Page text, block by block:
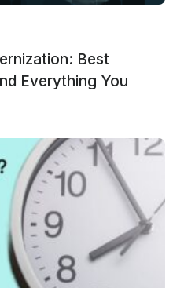
Best
Everything You